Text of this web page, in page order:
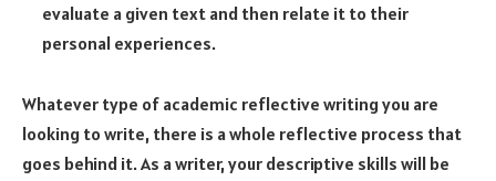
evaluate a given text and then relate it to their
personal experiences.
Whatever type of academic reflective writing you are
looking to write, there is a whole reflective process that
goes behind it. As a writer, your descriptive skills will be